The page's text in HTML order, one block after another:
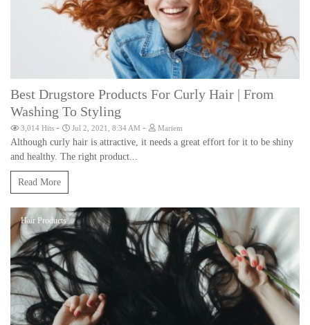
Best Drugstore Products For Curly Hair | From
Washing To Styling
3,014 Hits - Jul 2, 2021, 8:34 AM - Mariem
Although curly hair is attractive, it needs a great effort for it to be shiny
and healthy. The right product...
Read More
Hair Products